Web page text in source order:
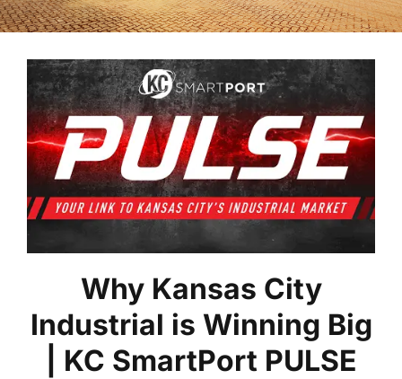
Why Kansas City
Industrial is Winning Big
| KC SmartPort PULSE